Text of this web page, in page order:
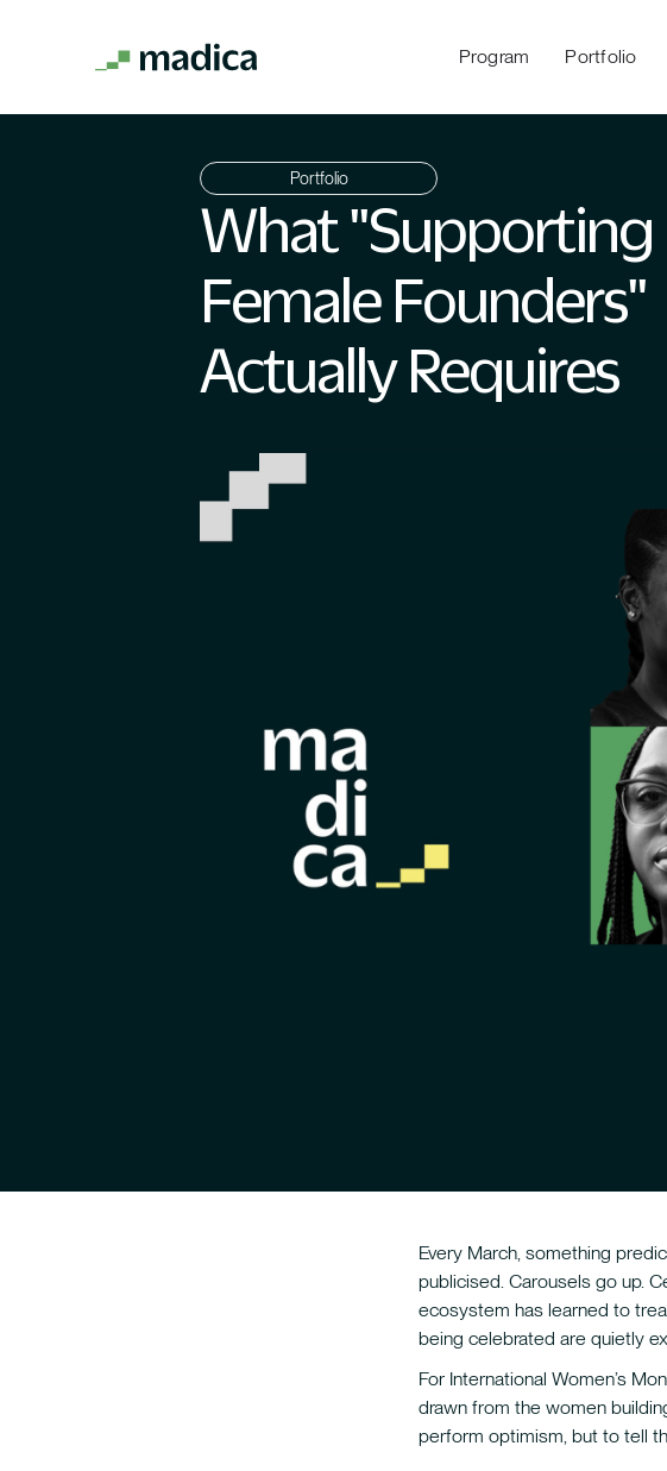
Program Portfolio
Portfolio
What "Supporting
Female Founders"
Actually Requires
Every March, something
publicised. Carousels go up.
ecosystem has learned to
being celebrated are quietly
For International Women’s
drawn from the women
perform optimism, but to tell